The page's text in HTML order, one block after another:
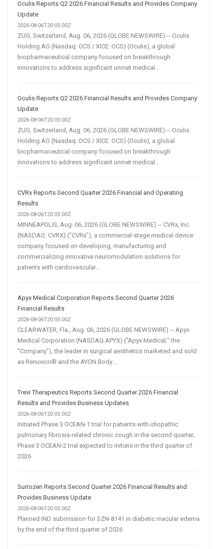
Oculis Reports Q2 2026 Financial Results and Provides Company
Update
2026-08-06T20:05:00Z
ZUG, Switzerland, Aug. 06, 2026 (GLOBE NEWSWIRE) -- Oculis
Holding AG (Nasdaq: OCS / XICE: OCS) (Oculis), a global
biopharmaceutical company focused on breakthrough
innovations to address significant unmet medical...
Oculis Reports Q2 2026 Financial Results and Provides Company
Update
2026-08-06T20:05:00Z
ZUG, Switzerland, Aug. 06, 2026 (GLOBE NEWSWIRE) -- Oculis
Holding AG (Nasdaq: OCS / XICE: OCS) (Oculis), a global
biopharmaceutical company focused on breakthrough
innovations to address significant unmet medical...
CVRx Reports Second Quarter 2026 Financial and Operating
Results
2026-08-06T20:05:00Z
MINNEAPOLIS, Aug. 06, 2026 (GLOBE NEWSWIRE) -- CVRx, Inc.
(NASDAQ: CVRX) ("CVRx"), a commercial-stage medical device
company focused on developing, manufacturing and
commercializing innovative neuromodulation solutions for
patients with cardiovascular...
Apyx Medical Corporation Reports Second Quarter 2026
Financial Results
2026-08-06T20:05:00Z
CLEARWATER, Fla., Aug. 06, 2026 (GLOBE NEWSWIRE) -- Apyx
Medical Corporation (NASDAQ:APYX) (“Apyx Medical;” the
“Company”), the leader in surgical aesthetics marketed and sold
as Renuvion® and the AYON Body...
Trevi Therapeutics Reports Second Quarter 2026 Financial
Results and Provides Business Updates
2026-08-06T20:05:00Z
Initiated Phase 3 OCEAN-1 trial for patients with idiopathic
pulmonary fibrosis-related chronic cough in the second quarter;
Phase 3 OCEAN-2 trial expected to initiate in the third quarter of
2026
Surrozen Reports Second Quarter 2026 Financial Results and
Provides Business Update
2026-08-06T20:05:00Z
Planned IND submission for SZN-8141 in diabetic macular edema
by the end of the third quarter of 2026